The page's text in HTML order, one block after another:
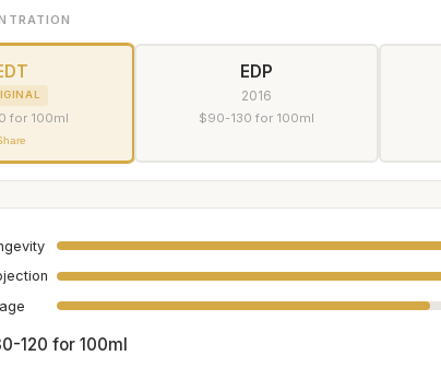
for 100ml
EDP
2016
$90-130 for 100ml
120 for 100ml